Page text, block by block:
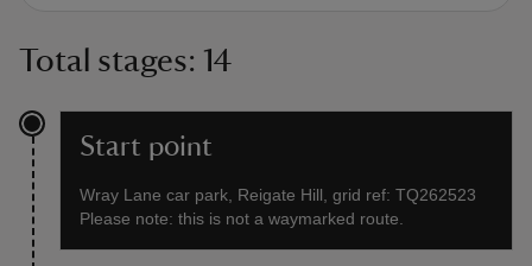
Total stages: 14
Start point
Wray Lane car park, Reigate Hill, grid ref: TQ262523
Please note: this is not a waymarked route.